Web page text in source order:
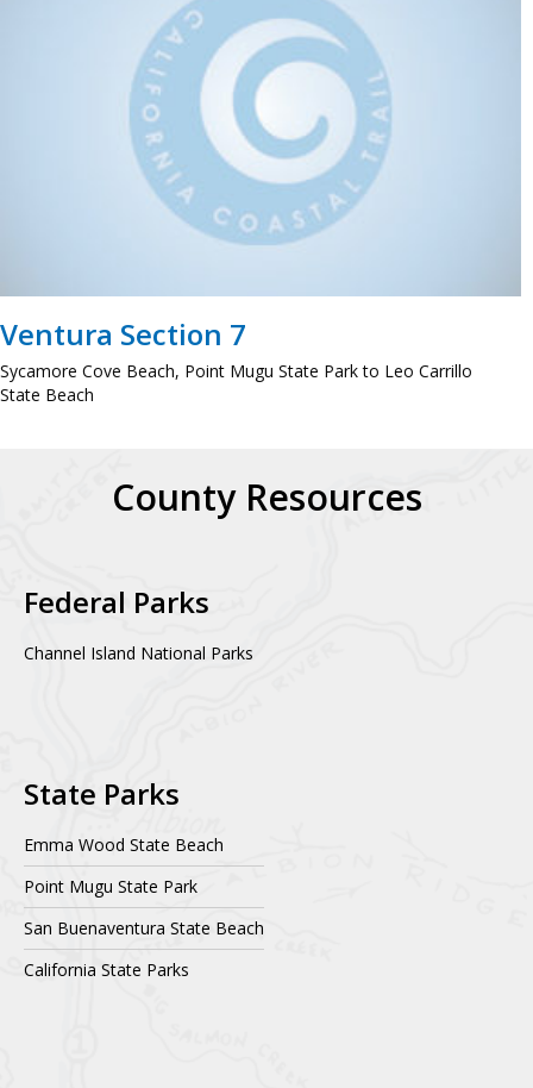
Ventura Section 7
Sycamore Cove Beach, Point Mugu State Park to Leo Carrillo
State Beach
County Resources
Federal Parks
Channel Island National Parks
State Parks
Emma Wood State Beach
Point Mugu State Park
San Buenaventura State Beach
California State Parks